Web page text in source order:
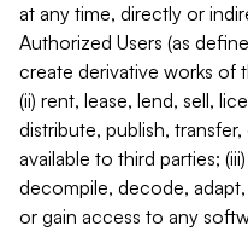
at any time, directly or
Authorized Users (as
create derivative works of
(ii) rent, lease, lend, sell,
distribute, publish,
available to third parties;
decompile, decode,
or gain access to any